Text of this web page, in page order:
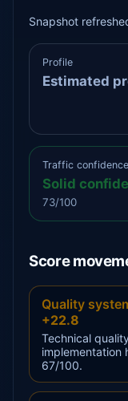
Snapshot
Profile
Estimated
Traffic confidence
Solid
73/100
Score
Quality
+22.8
Technical
implementation
67/100.